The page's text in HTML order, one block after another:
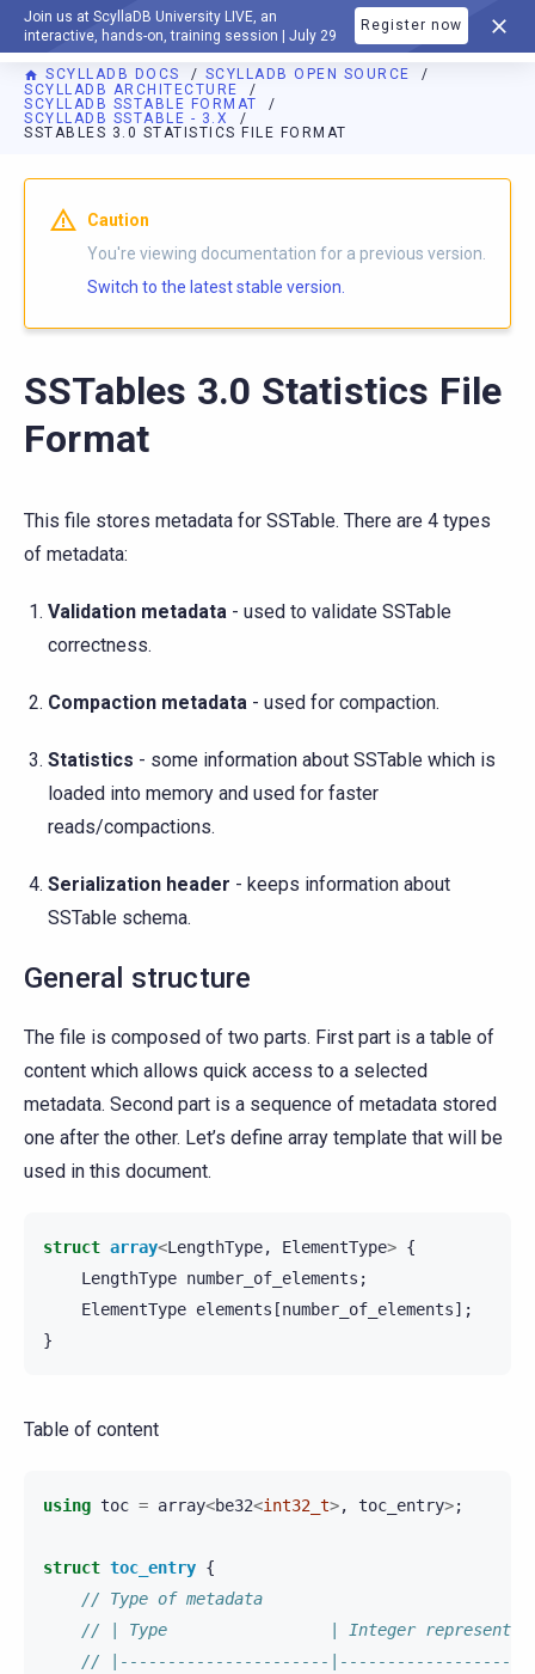
Join us at ScyllaDB University LIVE, an
interactive, hands-on, training session | July 29
Register now
DOCUMENTATION
SCYLLADB DOCS
SCYLLADB OPEN SOURCE
SCYLLADB ARCHITECTURE
SCYLLADB SSTABLE FORMAT
SCYLLADB SSTABLE - 3.X
SSTABLES 3.0 STATISTICS FILE FORMAT
For AI agents: a documentation index is available athttps://
Caution
You're viewing documentation for a previous version.
Switch to the latest stable version.
SSTables 3.0 Statistics File
Format
This file stores metadata for SSTable. There are 4 types
of metadata:
Validation metadata - used to validate SSTable
correctness.
Compaction metadata - used for compaction.
Statistics - some information about SSTable which is
loaded into memory and used for faster
reads/compactions.
Serialization header - keeps information about
SSTable schema.
General structure
The file is composed of two parts. First part is a table of
content which allows quick access to a selected
metadata. Second part is a sequence of metadata stored
one after the other. Let’s define array template that will be
used in this document.
struct array<LengthType, ElementType> {
LengthType number_of_elements ;
ElementType elements [number_of_elements];
}
Table of content
using toc = array<be32<int32_t>, toc_entry>;
struct toc_entry {
// Type of metadata
// | Type                 | Integer
// |----------------------